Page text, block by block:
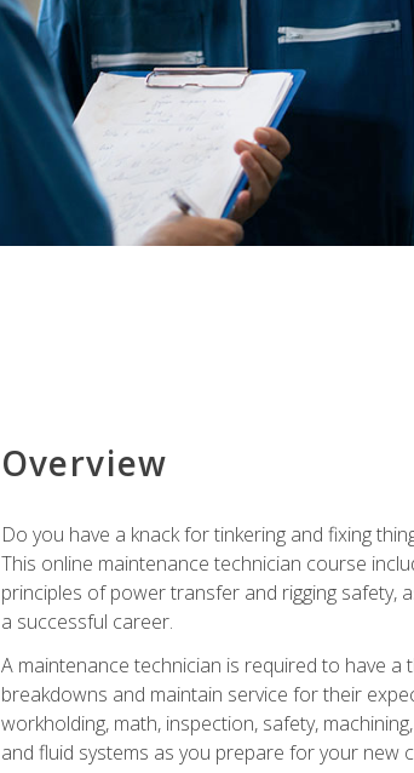
Overview
Do you have a knack for tinkering and fixing
This online maintenance technician course
principles of power transfer and rigging safety,
a successful career.
A maintenance technician is required to have
breakdowns and maintain service for their
workholding, math, inspection, safety,
and fluid systems as you prepare for your new